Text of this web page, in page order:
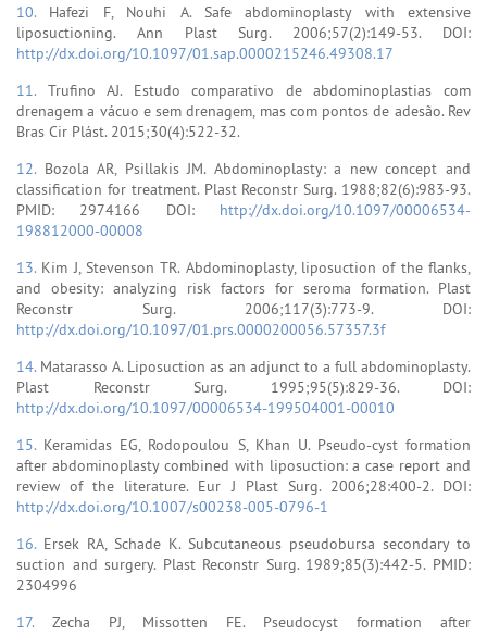
10. Hafezi F, Nouhi A. Safe abdominoplasty with extensive
liposuctioning. Ann Plast Surg. 2006;57(2):149-53. DOI:
http://dx.doi.org/10.1097/01.sap.0000215246.49308.17
11. Trufino AJ. Estudo comparativo de abdominoplastias com
drenagem a vácuo e sem drenagem, mas com pontos de adesão. Rev
Bras Cir Plást. 2015;30(4):522-32.
12. Bozola AR, Psillakis JM. Abdominoplasty: a new concept and
classification for treatment. Plast Reconstr Surg. 1988;82(6):983-93.
PMID: 2974166 DOI: http://dx.doi.org/10.1097/00006534-
198812000-00008
13. Kim J, Stevenson TR. Abdominoplasty, liposuction of the flanks,
and obesity: analyzing risk factors for seroma formation. Plast
Reconstr Surg. 2006;117(3):773-9. DOI:
http://dx.doi.org/10.1097/01.prs.0000200056.57357.3f
14. Matarasso A. Liposuction as an adjunct to a full abdominoplasty.
Plast Reconstr Surg. 1995;95(5):829-36. DOI:
http://dx.doi.org/10.1097/00006534-199504001-00010
15. Keramidas EG, Rodopoulou S, Khan U. Pseudo-cyst formation
after abdominoplasty combined with liposuction: a case report and
review of the literature. Eur J Plast Surg. 2006;28:400-2. DOI:
http://dx.doi.org/10.1007/s00238-005-0796-1
16. Ersek RA, Schade K. Subcutaneous pseudobursa secondary to
suction and surgery. Plast Reconstr Surg. 1989;85(3):442-5. PMID:
2304996
17. Zecha PJ, Missotten FE. Pseudocyst formation after